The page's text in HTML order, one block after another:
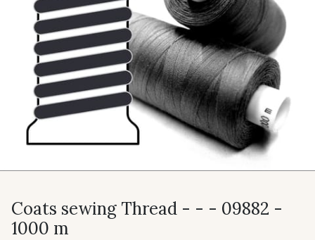
Coats sewing Thread - - - 09882 -
1000 m